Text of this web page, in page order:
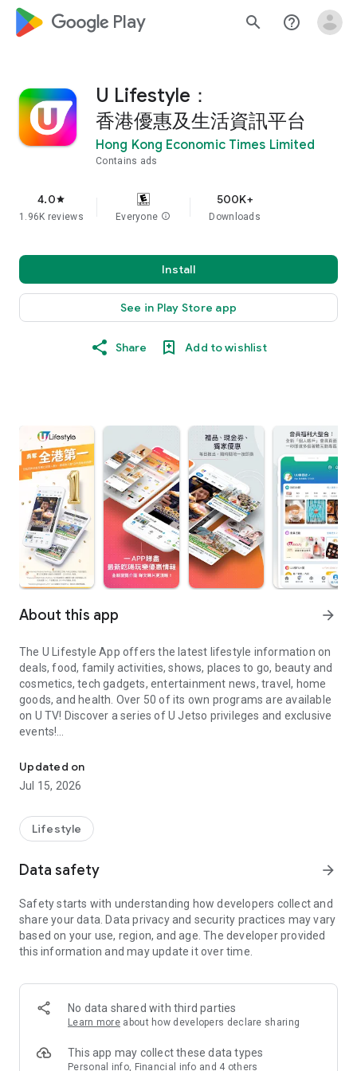
google_logo Play search help_outline
U Lifestyle：
香港優惠及生活資訊平台
Hong Kong Economic Times Limited
Contains ads
4.0star
1.96K reviews Everyone info
500K+
Downloads
Install
See in Play Store app
Share Add to wishlist
About this app arrow_forward
The U Lifestyle App offers the latest lifestyle information on
deals, food, family activities, shows, places to go, beauty and
cosmetics, tech gadgets, entertainment news, travel, home
goods, and health. Over 50 of its own programs are available
on U TV! Discover a series of U Jetso privileges and exclusive
events!
【Hong Kong Residents' Hub】
U Jetso – A one-stop shop for gifts, discounts, rewards,
receive a welcome bonus of 150 U Fun points for exciting
rewards!
Member Exclusive Activities – Enjoy exclusive free offers and
members and U Creators. Rewards include theme park
tickets, hotel buffets and staycations, supermarket vouchers,
and much more!
Anywhere】
*U GO* Best Places — Instantly access information on popular
and gather real user experiences and sharing. Refer to the "U
GO Must-Visit List" to lock in must-do recommendations, save
Updated on
Jul 15, 2026
Lifestyle
Data safety arrow_forward
Safety starts with understanding how developers collect and
share your data. Data privacy and security practices may vary
based on your use, region, and age. The developer provided
this information and may update it over time.
No data shared with third parties
Learn more about how developers declare sharing
This app may collect these data types
Personal info, Financial info and 4 others